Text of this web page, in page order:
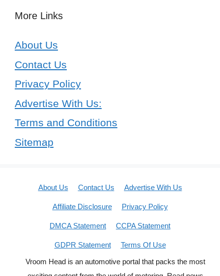
More Links
About Us
Contact Us
Privacy Policy
Advertise With Us:
Terms and Conditions
Sitemap
About Us Contact Us Advertise With Us
Affiliate Disclosure Privacy Policy
DMCA Statement CCPA Statement
GDPR Statement
Terms Of Use
Vroom Head is an automotive portal that packs the most